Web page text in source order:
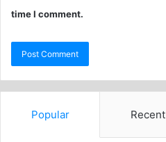
time I comment.
Popular Recent